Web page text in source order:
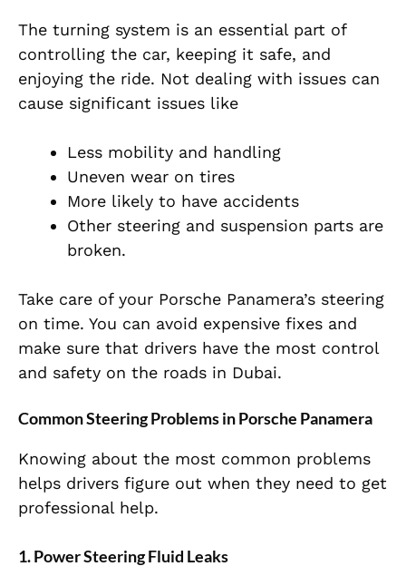
The turning system is an essential part of
controlling the car, keeping it safe, and
enjoying the ride. Not dealing with issues can
cause significant issues like
Less mobility and handling
Uneven wear on tires
More likely to have accidents
Other steering and suspension parts are
broken.
Take care of your Porsche Panamera’s steering
on time. You can avoid expensive fixes and
make sure that drivers have the most control
and safety on the roads in Dubai.
Common Steering Problems in Porsche Panamera
Knowing about the most common problems
helps drivers figure out when they need to get
professional help.
1. Power Steering Fluid Leaks